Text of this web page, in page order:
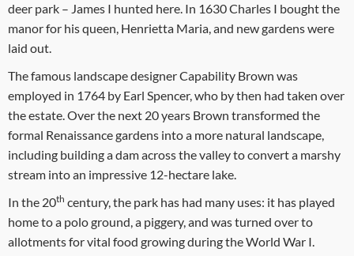
deer park – James I hunted here. In 1630 Charles I bought the
manor for his queen, Henrietta Maria, and new gardens were
laid out.
The famous landscape designer Capability Brown was
employed in 1764 by Earl Spencer, who by then had taken over
the estate. Over the next 20 years Brown transformed the
formal Renaissance gardens into a more natural landscape,
including building a dam across the valley to convert a marshy
stream into an impressive 12-hectare lake.
In the 20th century, the park has had many uses: it has played
home to a polo ground, a piggery, and was turned over to
allotments for vital food growing during the World War I.